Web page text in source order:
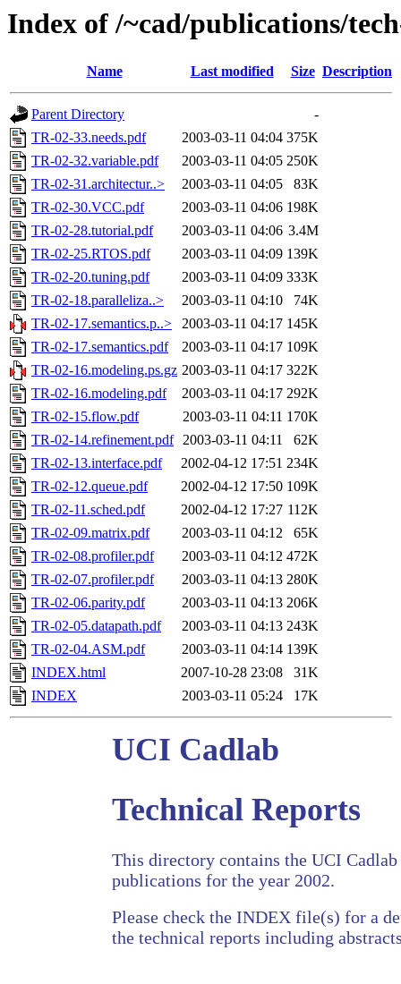
Index of /~cad/publications/
Name Last modified Size Description
Parent Directory
-
TR-02-33.needs.pdf
2003-03-11 04:04 375K
TR-02-32.variable.pdf
2003-03-11 04:05 250K
TR-02-31.architectur..>
2003-03-11 04:05
83K
TR-02-30.VCC.pdf
2003-03-11 04:06 198K
TR-02-28.tutorial.pdf
2003-03-11 04:06 3.4M
TR-02-25.RTOS.pdf
2003-03-11 04:09 139K
TR-02-20.tuning.pdf
2003-03-11 04:09 333K
TR-02-18.paralleliza..>
2003-03-11 04:10
74K
TR-02-17.semantics.p..>
2003-03-11 04:17 145K
TR-02-17.semantics.pdf
2003-03-11 04:17 109K
TR-02-16.modeling.ps.gz 2003-03-11 04:17 322K
TR-02-16.modeling.pdf
2003-03-11 04:17 292K
TR-02-15.flow.pdf
2003-03-11 04:11 170K
TR-02-14.refinement.pdf 2003-03-11 04:11
62K
TR-02-13.interface.pdf
2002-04-12 17:51 234K
TR-02-12.queue.pdf
2002-04-12 17:50 109K
TR-02-11.sched.pdf
2002-04-12 17:27 112K
TR-02-09.matrix.pdf
2003-03-11 04:12
65K
TR-02-08.profiler.pdf
2003-03-11 04:12 472K
TR-02-07.profiler.pdf
2003-03-11 04:13 280K
TR-02-06.parity.pdf
2003-03-11 04:13 206K
TR-02-05.datapath.pdf
2003-03-11 04:13 243K
TR-02-04.ASM.pdf
2003-03-11 04:14 139K
INDEX.html
2007-10-28 23:08
31K
INDEX
2003-03-11 05:24 17K
UCI Cadlab
Technical Reports
This directory contains the UCI
publications for the year 2002.
Please check the INDEX file(s) for a
the technical reports including